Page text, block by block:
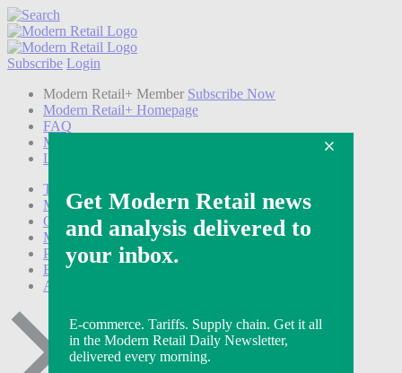
Subscribe Login
Modern Retail+ Member Subscribe Now
Modern Retail+ Homepage
FAQ
My Account
Log out
Technology
Marketing
Operations
Modern Retail+
Podcasts
Events
Awards